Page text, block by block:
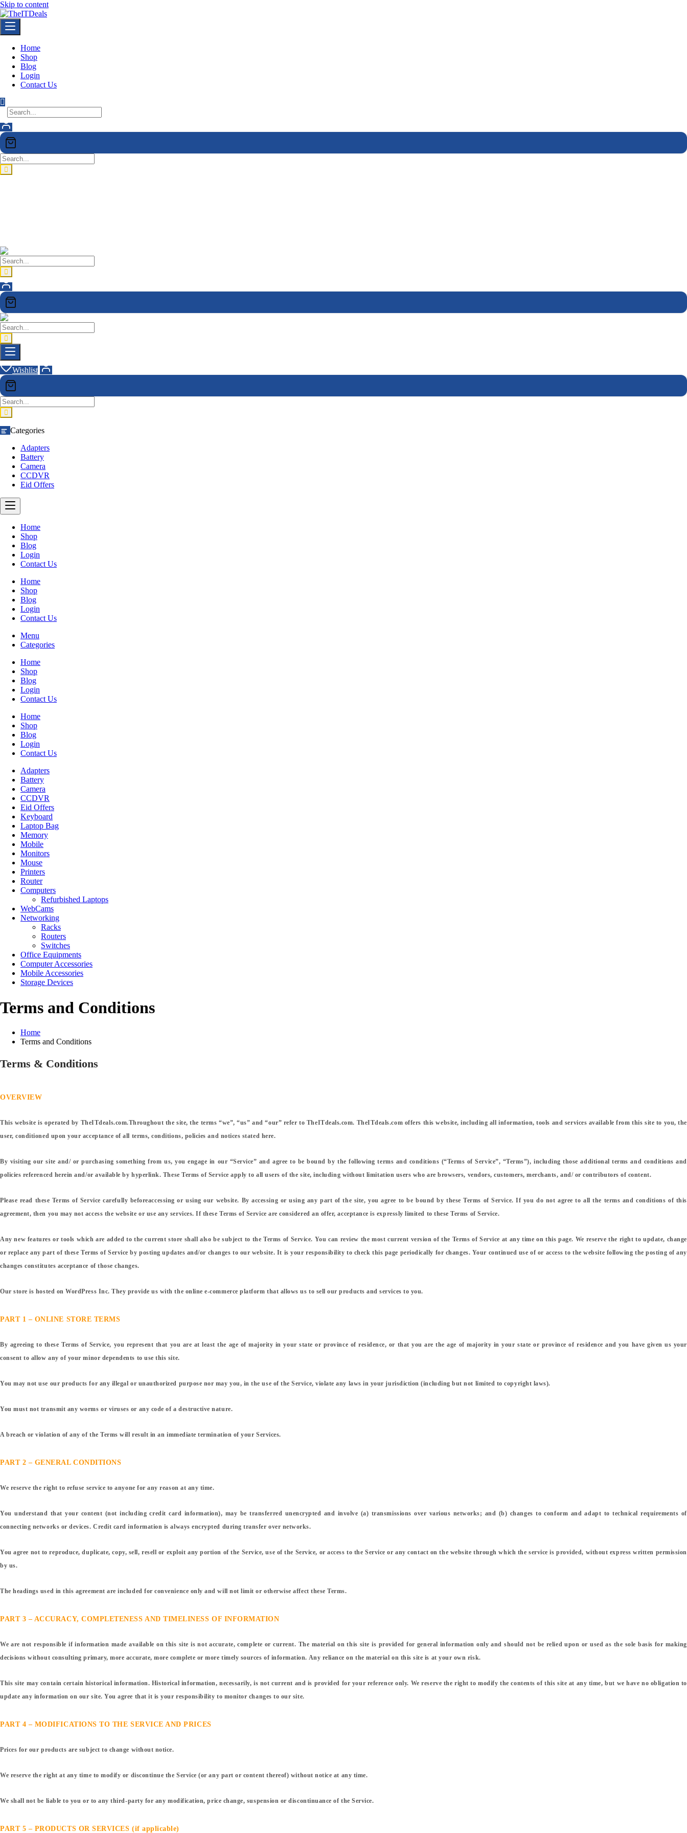
Skip to content
Home
Shop
Blog
Login
Contact Us
Wishlist
Categories
Adapters
Battery
Camera
CCDVR
Eid Offers
Home
Shop
Blog
Login
Contact Us
Home
Shop
Blog
Login
Contact Us
Menu
Categories
Home
Shop
Blog
Login
Contact Us
Home
Shop
Blog
Login
Contact Us
Adapters
Battery
Camera
CCDVR
Eid Offers
Keyboard
Laptop Bag
Memory
Mobile
Monitors
Mouse
Printers
Router
Computers
Refurbished Laptops
WebCams
Networking
Racks
Routers
Switches
Office Equipments
Computer Accessories
Mobile Accessories
Storage Devices
Terms and Conditions
Home
Terms and Conditions
Terms & Conditions
OVERVIEW
This website is operated by TheITdeals.com.Throughout the site, the terms “we”, “us” and “our” refer to TheITdeals.com. TheITdeals.com offers this website, including all information, tools and services available from this site to you, the
user, conditioned upon your acceptance of all terms, conditions, policies and notices stated here.
By visiting our site and/ or purchasing something from us, you engage in our “Service” and agree to be bound by the following terms and conditions (“Terms of Service”, “Terms”), including those additional terms and conditions and
policies referenced herein and/or available by hyperlink. These Terms of Service apply to all users of the site, including without limitation users who are browsers, vendors, customers, merchants, and/ or contributors of content.
Please read these Terms of Service carefully beforeaccessing or using our website. By accessing or using any part of the site, you agree to be bound by these Terms of Service. If you do not agree to all the terms and conditions of this
agreement, then you may not access the website or use any services. If these Terms of Service are considered an offer, acceptance is expressly limited to these Terms of Service.
Any new features or tools which are added to the current store shall also be subject to the Terms of Service. You can review the most current version of the Terms of Service at any time on this page. We reserve the right to update, change
or replace any part of these Terms of Service by posting updates and/or changes to our website. It is your responsibility to check this page periodically for changes. Your continued use of or access to the website following the posting of any
changes constitutes acceptance of those changes.
Our store is hosted on WordPress Inc. They provide us with the online e-commerce platform that allows us to sell our products and services to you.
PART 1 – ONLINE STORE TERMS
By agreeing to these Terms of Service, you represent that you are at least the age of majority in your state or province of residence, or that you are the age of majority in your state or province of residence and you have given us your
consent to allow any of your minor dependents to use this site.
You may not use our products for any illegal or unauthorized purpose nor may you, in the use of the Service, violate any laws in your jurisdiction (including but not limited to copyright laws).
You must not transmit any worms or viruses or any code of a destructive nature.
A breach or violation of any of the Terms will result in an immediate termination of your Services.
PART 2 – GENERAL CONDITIONS
We reserve the right to refuse service to anyone for any reason at any time.
You understand that your content (not including credit card information), may be transferred unencrypted and involve (a) transmissions over various networks; and (b) changes to conform and adapt to technical requirements of
connecting networks or devices. Credit card information is always encrypted during transfer over networks.
You agree not to reproduce, duplicate, copy, sell, resell or exploit any portion of the Service, use of the Service, or access to the Service or any contact on the website through which the service is provided, without express written permission
by us.
The headings used in this agreement are included for convenience only and will not limit or otherwise affect these Terms.
PART 3 – ACCURACY, COMPLETENESS AND TIMELINESS OF INFORMATION
We are not responsible if information made available on this site is not accurate, complete or current. The material on this site is provided for general information only and should not be relied upon or used as the sole basis for making
decisions without consulting primary, more accurate, more complete or more timely sources of information. Any reliance on the material on this site is at your own risk.
This site may contain certain historical information. Historical information, necessarily, is not current and is provided for your reference only. We reserve the right to modify the contents of this site at any time, but we have no obligation to
update any information on our site. You agree that it is your responsibility to monitor changes to our site.
PART 4 – MODIFICATIONS TO THE SERVICE AND PRICES
Prices for our products are subject to change without notice.
We reserve the right at any time to modify or discontinue the Service (or any part or content thereof) without notice at any time.
We shall not be liable to you or to any third-party for any modification, price change, suspension or discontinuance of the Service.
PART 5 – PRODUCTS OR SERVICES (if applicable)